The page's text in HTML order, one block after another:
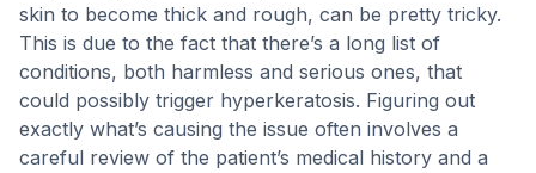
skin to become thick and rough, can be pretty tricky.
This is due to the fact that there’s a long list of
conditions, both harmless and serious ones, that
could possibly trigger hyperkeratosis. Figuring out
exactly what’s causing the issue often involves a
careful review of the patient’s medical history and a